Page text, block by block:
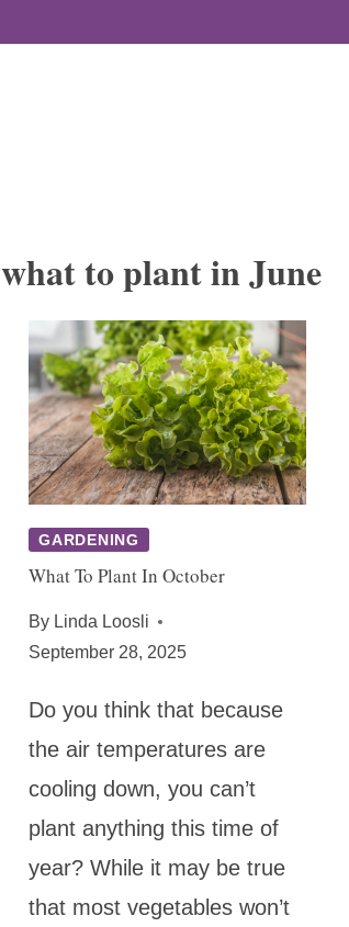
what to plant in June
GARDENING
What To Plant In October
By Linda Loosli
September 28, 2025
Do you think that because
the air temperatures are
cooling down, you can’t
plant anything this time of
year? While it may be true
that most vegetables won’t